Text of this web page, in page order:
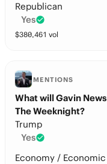
Republican
Yes
$380,461 vol
MENTIONS
What will Gavin
The Weeknight?
Trump
Yes
Economy / Economic